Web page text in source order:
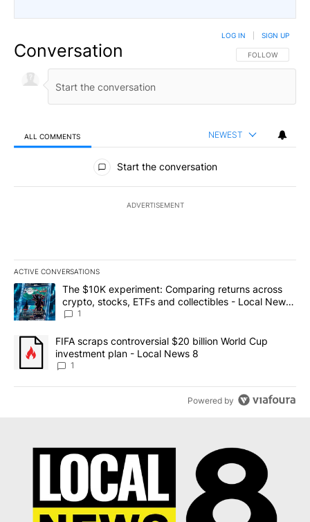
Conversation FOLLOW THIS
FOLLOW
LOG IN SIGN UP
ALL COMMENTS NEWEST
All Comments
Start the conversation
ADVERTISEMENT
ACTIVE CONVERSATIONS
The following is a list of the most commented articles in the last
A trending article titled "The $10K experiment: Comparing
The $10K experiment: Comparing returns across
crypto, stocks, ETFs and collectibles - Local News
8
1
A trending article titled "FIFA scraps controversial $20 billion
FIFA scraps controversial $20 billion World Cup
investment plan - Local News 8
1
Powered by